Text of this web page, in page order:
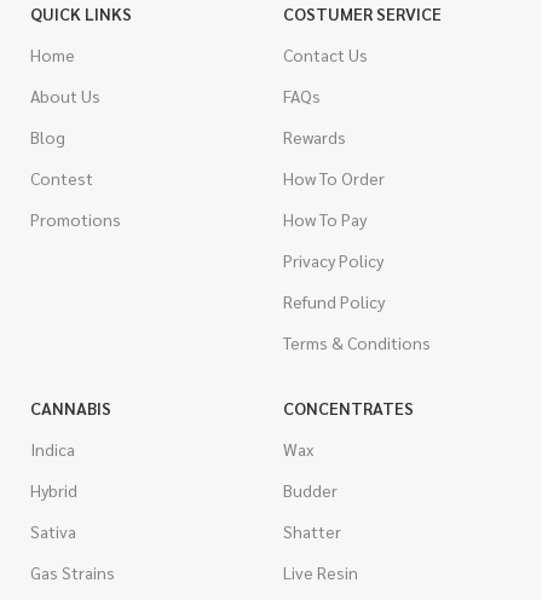
QUICK LINKS
Home
About Us
Blog
Contest
Promotions
COSTUMER SERVICE
Contact Us
FAQs
Rewards
How To Order
How To Pay
Privacy Policy
Refund Policy
Terms & Conditions
CANNABIS
Indica
Hybrid
Sativa
Gas Strains
CONCENTRATES
Wax
Budder
Shatter
Live Resin